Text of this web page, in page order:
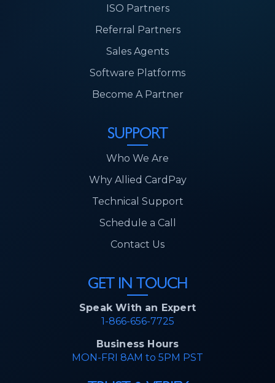
ISO Partners
Referral Partners
Sales Agents
Software Platforms
Become A Partner
SUPPORT
Who We Are
Why Allied CardPay
Technical Support
Schedule a Call
Contact Us
GET IN TOUCH
Speak With an Expert
1-866-656-7725
Business Hours
MON-FRI 8AM to 5PM PST